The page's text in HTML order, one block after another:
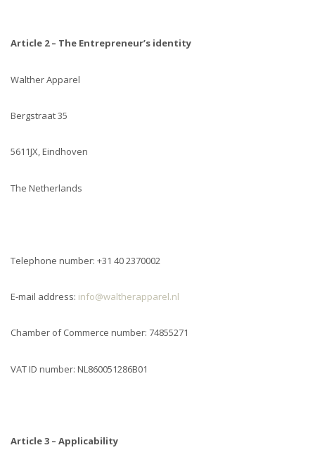
Article 2 – The Entrepreneur’s identity
Walther Apparel
Bergstraat 35
5611JX, Eindhoven
The Netherlands
Telephone number: +31 40 2370002
E-mail address: info@waltherapparel.nl
Chamber of Commerce number: 74855271
VAT ID number: NL860051286B01
Article 3 – Applicability